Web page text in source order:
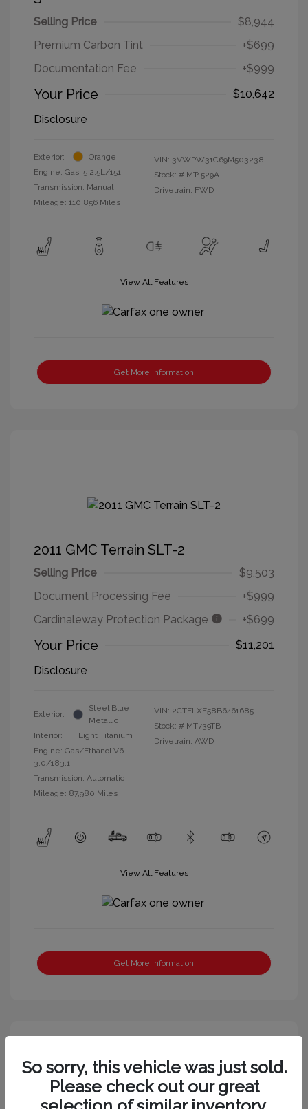
Selling Price
$8,944
Premium Carbon Tint
+$699
Documentation Fee
+$999
Your Price
$10,642
Disclosure
Exterior:
Orange
Engine: Gas I5 2.5L/151
Transmission: Manual
Mileage: 110,856 Miles
VIN: 3VWPW31C69M503238
Stock: # MT1529A
Drivetrain: FWD
View All Features
Get More Information
2011 GMC Terrain SLT-2
Selling Price
$9,503
Document Processing Fee
+$999
Cardinaleway Protection Package
+$699
Your Price
$11,201
Disclosure
Exterior:
Steel Blue
Metallic
Interior:
Light Titanium
Engine: Gas/Ethanol V6
3.0/183.1
Transmission: Automatic
Mileage: 87,980 Miles
VIN: 2CTFLXE58B6461685
Stock: # MT739TB
Drivetrain: AWD
View All Features
Get More Information
So sorry, this vehicle was just sold.
Please check out our great